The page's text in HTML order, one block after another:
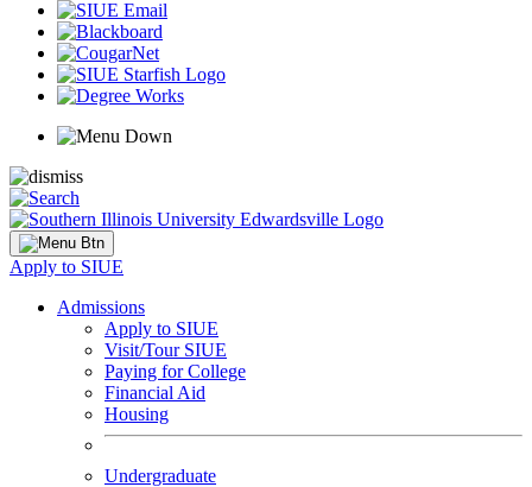
Apply to SIUE
Admissions
Apply to SIUE
Visit/Tour SIUE
Paying for College
Financial Aid
Housing
Undergraduate